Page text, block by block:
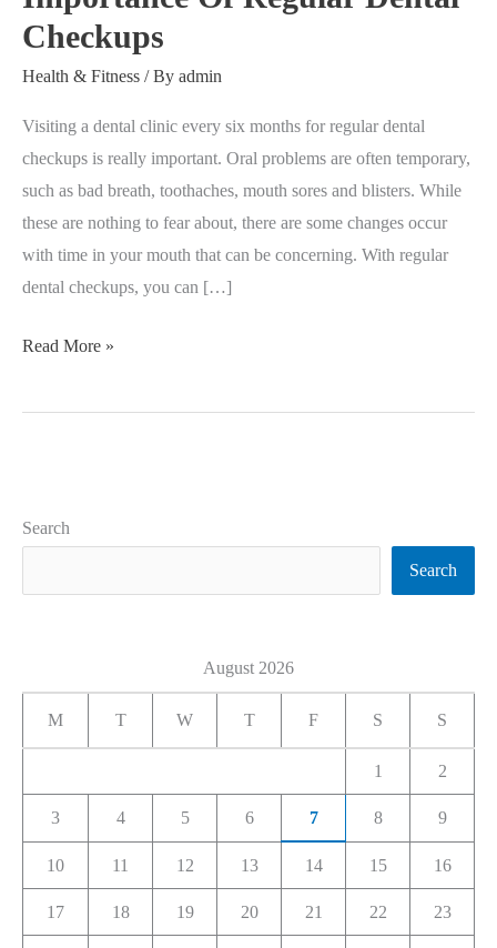
Checkups
Health & Fitness / By admin
Visiting a dental clinic every six months for regular dental
checkups is really important. Oral problems are often temporary,
such as bad breath, toothaches, mouth sores and blisters. While
these are nothing to fear about, there are some changes occur
with time in your mouth that can be concerning. With regular
dental checkups, you can […]
Dental
Read More »
Search
Search
August 2026
M T W T F S S
1 2
3 4 5 6 7 8 9
10 11 12 13 14 15 16
17 18 19 20 21 22 23